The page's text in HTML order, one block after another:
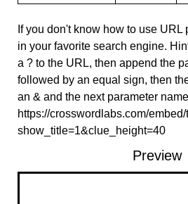
If you don't know how to use URL
in your favorite search engine.
a ? to the URL, then append the
followed by an equal sign, then
an & and the next parameter
https://crosswordlabs.com/
show_title=1&clue_height=40
Preview